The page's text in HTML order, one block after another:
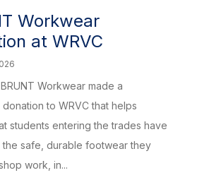
Workwear
at WRVC
Workwear made a
to WRVC that helps
students entering the trades have
the safe, durable footwear they
work, in...